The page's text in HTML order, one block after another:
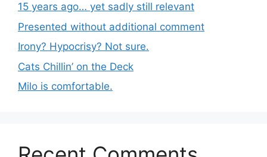
15 years ago… yet sadly still relevant
Presented without additional comment
Irony? Hypocrisy? Not sure.
Cats Chillin’ on the Deck
Milo is comfortable.